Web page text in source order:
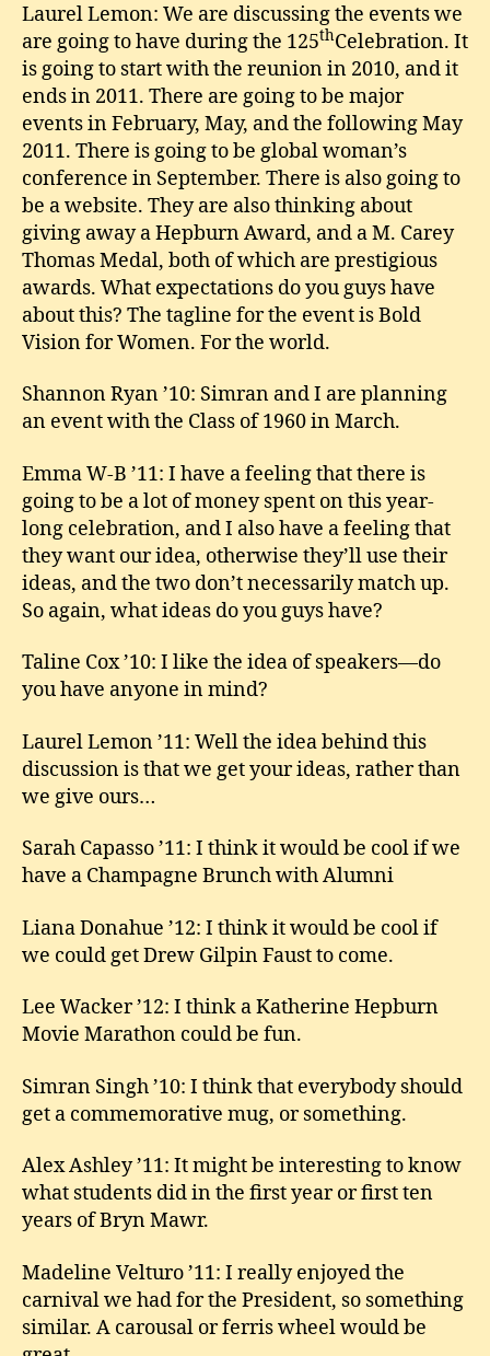
Laurel Lemon: We are discussing the events we
are going to have during the 125thCelebration. It
is going to start with the reunion in 2010, and it
ends in 2011. There are going to be major
events in February, May, and the following May
2011. There is going to be global woman’s
conference in September. There is also going to
be a website. They are also thinking about
giving away a Hepburn Award, and a M. Carey
Thomas Medal, both of which are prestigious
awards. What expectations do you guys have
about this? The tagline for the event is Bold
Vision for Women. For the world.
Shannon Ryan ’10: Simran and I are planning
an event with the Class of 1960 in March.
Emma W-B ’11: I have a feeling that there is
going to be a lot of money spent on this year-
long celebration, and I also have a feeling that
they want our idea, otherwise they’ll use their
ideas, and the two don’t necessarily match up.
So again, what ideas do you guys have?
Taline Cox ’10: I like the idea of speakers—do
you have anyone in mind?
Laurel Lemon ’11: Well the idea behind this
discussion is that we get your ideas, rather than
we give ours…
Sarah Capasso ’11: I think it would be cool if we
have a Champagne Brunch with Alumni
Liana Donahue ’12: I think it would be cool if
we could get Drew Gilpin Faust to come.
Lee Wacker ’12: I think a Katherine Hepburn
Movie Marathon could be fun.
Simran Singh ’10: I think that everybody should
get a commemorative mug, or something.
Alex Ashley ’11: It might be interesting to know
what students did in the first year or first ten
years of Bryn Mawr.
Madeline Velturo ’11: I really enjoyed the
carnival we had for the President, so something
similar. A carousal or ferris wheel would be